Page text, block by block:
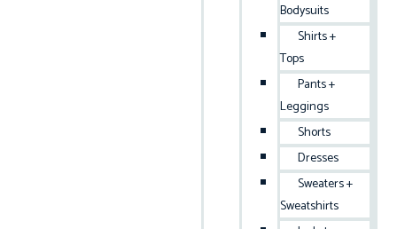
Bodysuits
Shirts +
Tops
Pants +
Leggings
Shorts
Dresses
Sweaters +
Sweatshirts